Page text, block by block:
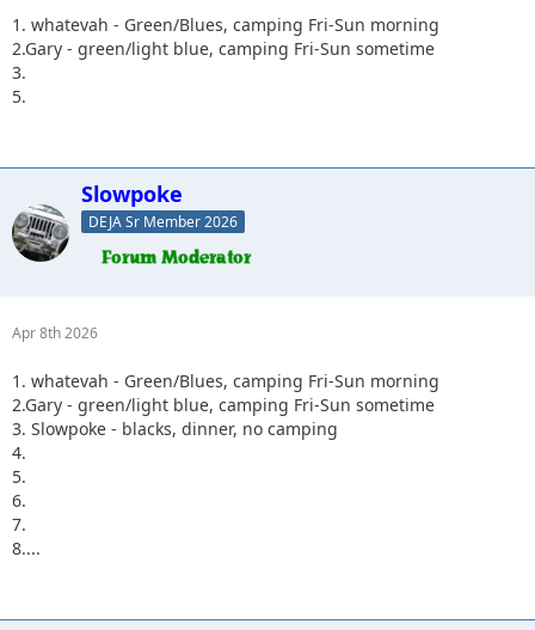
1. whatevah - Green/Blues, camping Fri-Sun morning
2.Gary - green/light blue, camping Fri-Sun sometime
3.
5.
Slowpoke
DEJA Sr Member 2026
Apr 8th 2026
1. whatevah - Green/Blues, camping Fri-Sun morning
2.Gary - green/light blue, camping Fri-Sun sometime
3. Slowpoke - blacks, dinner, no camping
4.
5.
6.
7.
8....